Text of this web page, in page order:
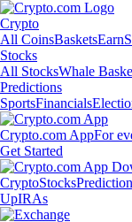
Crypto
All CoinsBasketsEarn
Stocks
All StocksWhale
Predictions
SportsFinancials
Crypto.com AppFor
Get Started
CryptoStocks
UpIRAs